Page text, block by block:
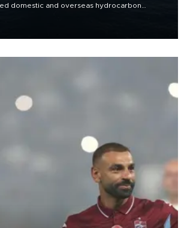
domestic and overseas hydrocarbon